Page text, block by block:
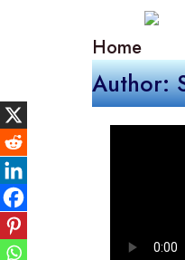
Home
Author: